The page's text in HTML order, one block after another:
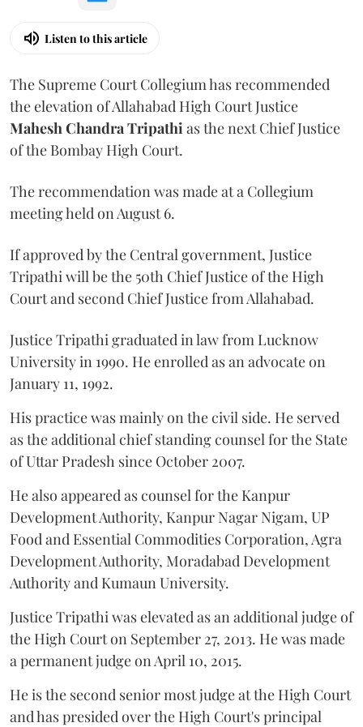
Listen to this article
The Supreme Court Collegium has recommended
the elevation of Allahabad High Court Justice
Mahesh Chandra Tripathias the next Chief Justice
of the Bombay High Court.
The recommendation was made at a Collegium
meeting held on August 6.
If approved by the Central government, Justice
Tripathi will be the 50th Chief Justice of the High
Court and second Chief Justice from Allahabad.
Justice Tripathi graduated in law from Lucknow
University in 1990. He enrolled as an advocate on
January 11, 1992.
His practice was mainly on the civil side. He served
as the additional chief standing counsel for the State
of Uttar Pradesh since October 2007.
He also appeared as counsel for the Kanpur
Development Authority, Kanpur Nagar Nigam, UP
Food and Essential Commodities Corporation, Agra
Development Authority, Moradabad Development
Authority and Kumaun University.
Justice Tripathi was elevated as an additional judge of
the High Court on September 27, 2013. He was made
a permanent judge on April 10, 2015.
He is the second senior most judge at the High Court
and has presided over the High Court's principal